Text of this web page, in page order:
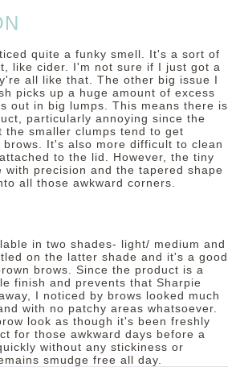
quite a funky smell. It's a sort of
like cider. I'm not sure if I just got a
all like that. The other big issue I
picks up a huge amount of excess
out in big lumps. This means there is
particularly annoying since the
the smaller clumps tend to get
It's also more difficult to clean
to the lid. However, the tiny
with precision and the tapered shape
all those awkward corners.
in two shades- light/ medium and
on the latter shade and it's a good
brows. Since the product is a
finish and prevents that Sharpie
I noticed by brows looked much
with no patchy areas whatsoever.
look as though it's been freshly
for those awkward days before a
without any stickiness or
smudge free all day.